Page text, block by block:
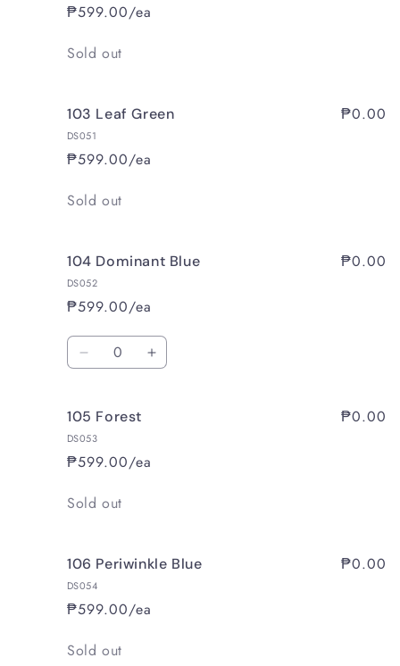
₱599.00/ea
Quantity
Sold out
103 Leaf Green
DS051
₱599.00/ea
₱0.00
Quantity
Sold out
104 Dominant Blue
DS052
₱599.00/ea
₱0.00
Quantity
Decrease
104
Dominant
Blue
Increase
105 Forest
DS053
₱599.00/ea
₱0.00
Quantity
Sold out
106 Periwinkle Blue
DS054
₱599.00/ea
₱0.00
Quantity
Sold out